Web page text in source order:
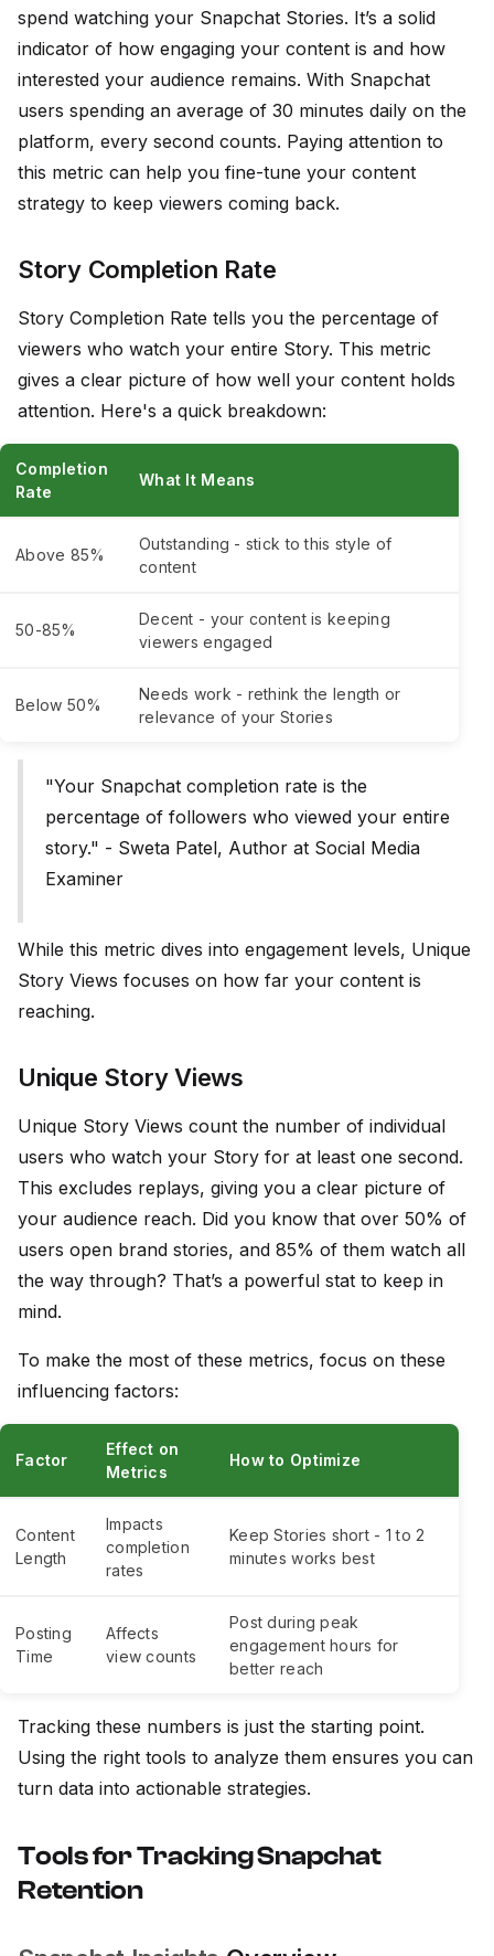
spend watching your Snapchat Stories. It’s a solid
indicator of how engaging your content is and how
interested your audience remains. With Snapchat
users spending an average of 30 minutes daily on the
platform, every second counts. Paying attention to
this metric can help you fine-tune your content
strategy to keep viewers coming back.
Story Completion Rate
Story Completion Rate tells you the percentage of
viewers who watch your entire Story. This metric
gives a clear picture of how well your content holds
attention. Here's a quick breakdown:
Completion
Rate
What It Means
Above 85%
Outstanding - stick to this style of
content
50-85%
Decent - your content is keeping
viewers engaged
Below 50%
Needs work - rethink the length or
relevance of your Stories
"Your Snapchat completion rate is the
percentage of followers who viewed your entire
story." - Sweta Patel, Author at Social Media
Examiner
While this metric dives into engagement levels, Unique
Story Views focuses on how far your content is
reaching.
Unique Story Views
Unique Story Views count the number of individual
users who watch your Story for at least one second.
This excludes replays, giving you a clear picture of
your audience reach. Did you know that over 50% of
users open brand stories, and 85% of them watch all
the way through? That’s a powerful stat to keep in
mind.
To make the most of these metrics, focus on these
influencing factors:
Factor
Effect on
Metrics
How to Optimize
Content
Length
Impacts
completion
rates
Keep Stories short - 1 to 2
minutes works best
Posting
Time
Affects
view counts
Post during peak
engagement hours for
better reach
Tracking these numbers is just the starting point.
Using the right tools to analyze them ensures you can
turn data into actionable strategies.
Tools for Tracking Snapchat
Retention